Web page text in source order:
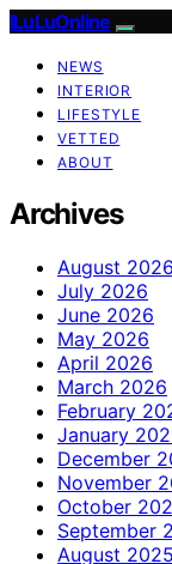
ILuLuOnline
NEWS
INTERIOR
LIFESTYLE
VETTED
ABOUT
Archives
August 2026
July 2026
June 2026
May 2026
April 2026
March 2026
February
January
December
November
October
September
August 2025